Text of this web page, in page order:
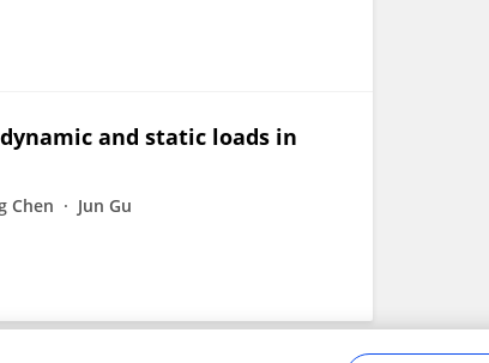
and static loads in
Chen Jun Gu